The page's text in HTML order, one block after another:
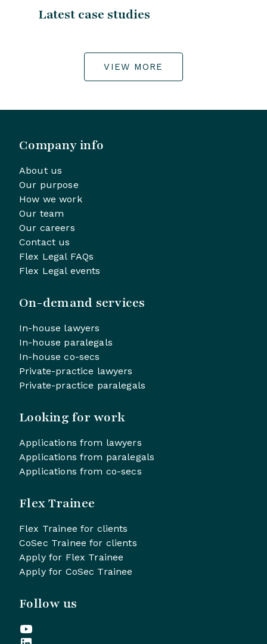
Latest case studies
VIEW MORE
Company info
About us
Our purpose
How we work
Our team
Our careers
Contact us
Flex Legal FAQs
Flex Legal events
On-demand services
In-house lawyers
In-house paralegals
In-house co-secs
Private-practice lawyers
Private-practice paralegals
Looking for work
Applications from lawyers
Applications from paralegals
Applications from co-secs
Flex Trainee
Flex Trainee for clients
CoSec Trainee for clients
Apply for Flex Trainee
Apply for CoSec Trainee
Follow us